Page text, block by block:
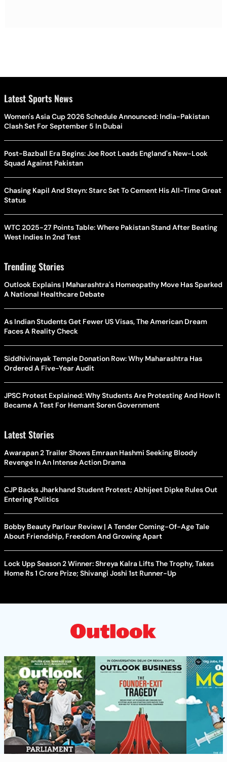
×
Latest Sports News
Women's Asia Cup 2026 Schedule Announced: India-Pakistan
Clash Set For September 5 In Dubai
Post-Bazball Era Begins: Joe Root Leads England's New-Look
Squad Against Pakistan
Chasing Kapil And Steyn: Starc Set To Cement His All-Time Great
Status
WTC 2025-27 Points Table: Where Pakistan Stand After Beating
West Indies In 2nd Test
Trending Stories
Outlook Explains | Maharashtra's Homeopathy Move Has Sparked
A National Healthcare Debate
As Indian Students Get Fewer US Visas, The American Dream
Faces A Reality Check
Siddhivinayak Temple Donation Row: Why Maharashtra Has
Ordered A Five-Year Audit
JPSC Protest Explained: Why Students Are Protesting And How It
Became A Test For Hemant Soren Government
Latest Stories
Awarapan 2 Trailer Shows Emraan Hashmi Seeking Bloody
Revenge In An Intense Action Drama
CJP Backs Jharkhand Student Protest; Abhijeet Dipke Rules Out
Entering Politics
Bobby Beauty Parlour Review | A Tender Coming-Of-Age Tale
About Friendship, Freedom And Growing Apart
Lock Upp Season 2 Winner: Shreya Kalra Lifts The Trophy, Takes
Home Rs 1 Crore Prize; Shivangi Joshi 1st Runner-Up